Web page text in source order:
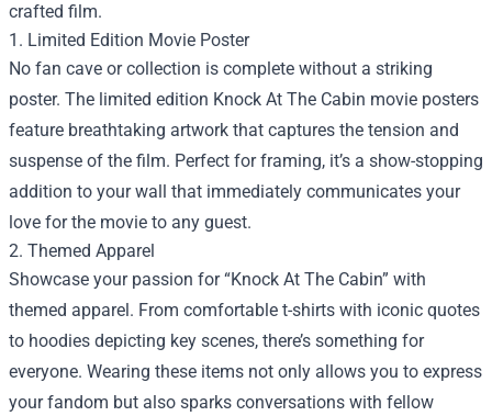
crafted film.
1. Limited Edition Movie Poster
No fan cave or collection is complete without a striking
poster. The limited edition Knock At The Cabin movie posters
feature breathtaking artwork that captures the tension and
suspense of the film. Perfect for framing, it’s a show-stopping
addition to your wall that immediately communicates your
love for the movie to any guest.
2. Themed Apparel
Showcase your passion for “Knock At The Cabin” with
themed apparel. From comfortable t-shirts with iconic quotes
to hoodies depicting key scenes, there’s something for
everyone. Wearing these items not only allows you to express
your fandom but also sparks conversations with fellow